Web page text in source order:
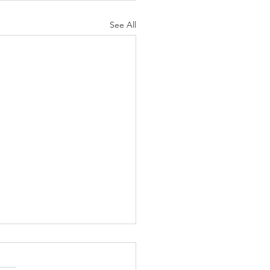
See All
Of An Artist
you pennies, tell